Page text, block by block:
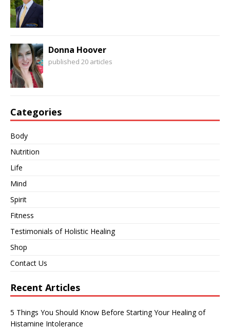
Donna Hoover
published 20 articles
Categories
Body
Nutrition
Life
Mind
Spirit
Fitness
Testimonials of Holistic Healing
Shop
Contact Us
Recent Articles
5 Things You Should Know Before Starting Your Healing of
Histamine Intolerance